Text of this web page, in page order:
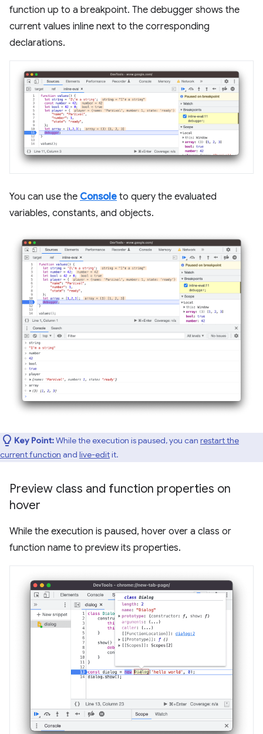
function up to a breakpoint. The debugger shows the
current values inline next to the corresponding
declarations.
You can use the Console to query the evaluated
variables, constants, and objects.
Key Point:While the execution is paused, you can restart the
current function and live-editit.
Preview class and function properties on
hover
While the execution is paused, hover over a class or
function name to preview its properties.